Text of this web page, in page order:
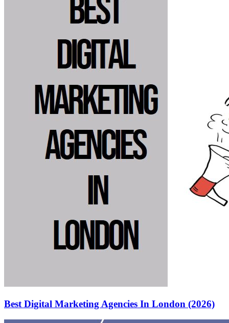
Best Digital Marketing Agencies In London (2026)